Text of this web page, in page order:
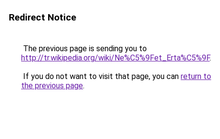
Redirect Notice
The previous page is sending you to
http://tr.wikipedia.org/wiki/Ne%C5%9Fet_Erta%C5%9F.
If you do not want to visit that page, you can return to
the previous page.